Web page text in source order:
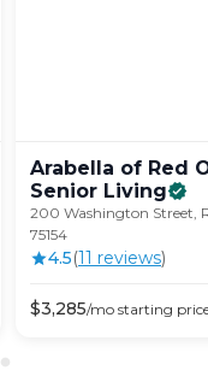
Arabella of Red
Senior Living
200 Washington Street,
75154
4.5(11 reviews)
$3,285/mo starting